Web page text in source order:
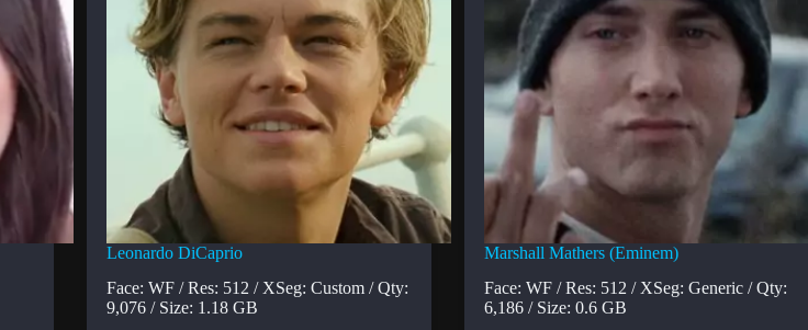
Leonardo DiCaprio
Face: WF / Res: 512 / XSeg: Custom / Qty:
9,076 / Size: 1.18 GB
Marshall Mathers (Eminem)
Face: WF / Res: 512 / XSeg: Generic / Qty:
6,186 / Size: 0.6 GB